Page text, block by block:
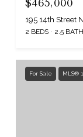
$465,000
195 14th Street
2 BEDS 2.5
For Sale MLS®